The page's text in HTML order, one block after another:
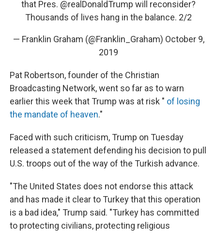
that Pres. @realDonaldTrump will reconsider?
Thousands of lives hang in the balance. 2/2
— Franklin Graham (@Franklin_Graham) October 9,
2019
Pat Robertson, founder of the Christian
Broadcasting Network, went so far as to warn
earlier this week that Trump was at risk " of losing
the mandate of heaven."
Faced with such criticism, Trump on Tuesday
released a statement defending his decision to pull
U.S. troops out of the way of the Turkish advance.
"The United States does not endorse this attack
and has made it clear to Turkey that this operation
is a bad idea," Trump said. "Turkey has committed
to protecting civilians, protecting religious